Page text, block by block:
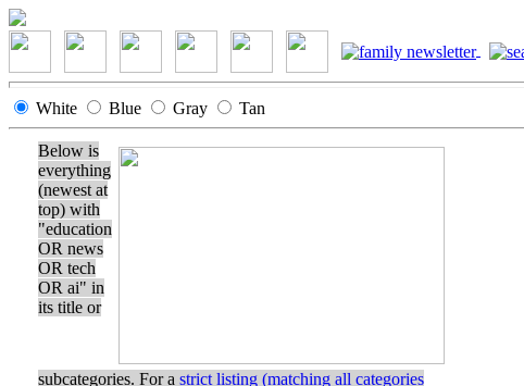
White Blue Gray Tan
Below is
everything
(newest at
top) with
"education
OR news
OR tech
OR ai" in
its title or
subcategories. For a strict listing (matching all categories